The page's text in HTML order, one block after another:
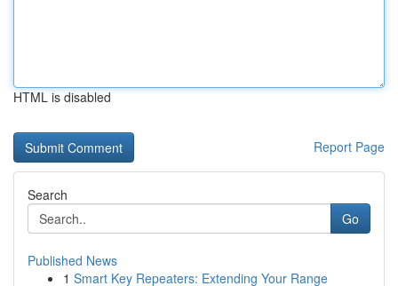
HTML is disabled
Report Page
Search
Go
Published News
1 Smart Key Repeaters: Extending Your Range